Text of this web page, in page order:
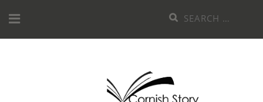
to
Search
for: